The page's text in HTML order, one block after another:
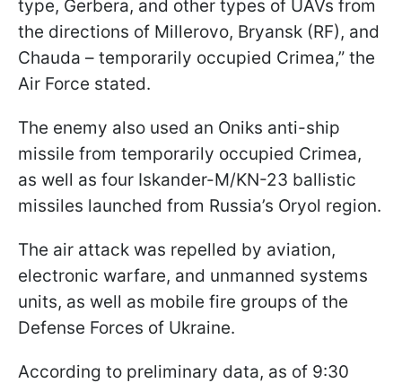
type, Gerbera, and other types of UAVs from
the directions of Millerovo, Bryansk (RF), and
Chauda – temporarily occupied Crimea,” the
Air Force stated.
The enemy also used an Oniks anti-ship
missile from temporarily occupied Crimea,
as well as four Iskander-M/KN-23 ballistic
missiles launched from Russia’s Oryol region.
The air attack was repelled by aviation,
electronic warfare, and unmanned systems
units, as well as mobile fire groups of the
Defense Forces of Ukraine.
According to preliminary data, as of 9:30